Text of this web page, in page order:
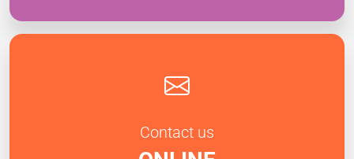
Contact us